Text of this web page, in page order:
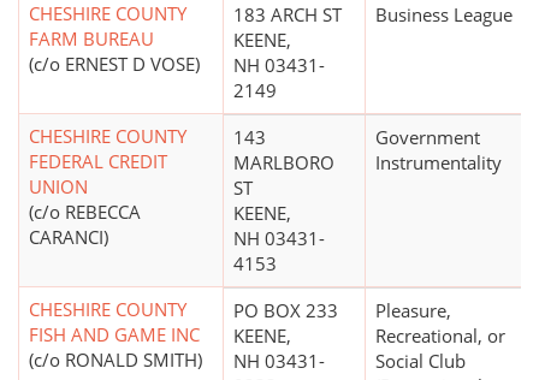
CHESHIRE COUNTY
FARM BUREAU
(c/o ERNEST D VOSE)
183 ARCH ST
KEENE,
NH 03431-
2149
Business League
CHESHIRE COUNTY
FEDERAL CREDIT
UNION
(c/o REBECCA
CARANCI)
143
MARLBORO
ST
KEENE,
NH 03431-
4153
Government
Instrumentality
CHESHIRE COUNTY
FISH AND GAME INC
(c/o RONALD SMITH)
PO BOX 233
KEENE,
NH 03431-
Pleasure,
Recreational, or
Social Club